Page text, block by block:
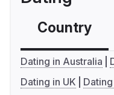
Country
Dating in Australia
Dating in UK